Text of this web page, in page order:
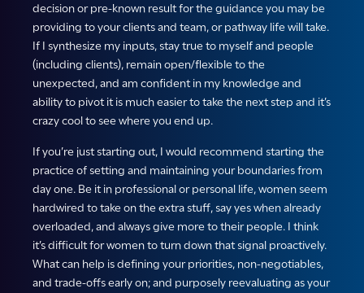
decision or pre-known result for the guidance you may be
providing to your clients and team, or pathway life will take.
If I synthesize my inputs, stay true to myself and people
(including clients), remain open/flexible to the
unexpected, and am confident in my knowledge and
ability to pivot it is much easier to take the next step and it’s
crazy cool to see where you end up.
If you’re just starting out, I would recommend starting the
practice of setting and maintaining your boundaries from
day one. Be it in professional or personal life, women seem
hardwired to take on the extra stuff, say yes when already
overloaded, and always give more to their people. I think
it’s difficult for women to turn down that signal proactively.
What can help is defining your priorities, non-negotiables,
and trade-offs early on; and purposely reevaluating as your